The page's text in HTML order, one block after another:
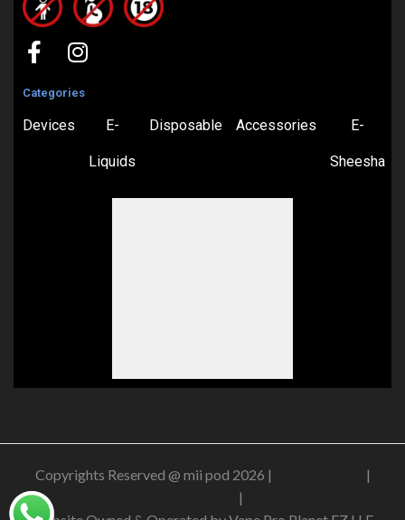
Categories
Devices E-
Liquids
Disposable Accessories E-
Sheesha
Copyrights Reserved @ mii pod 2026 |
|
|